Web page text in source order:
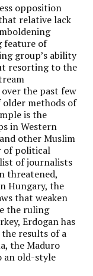
opposition
relative lack
feature of
group’s ability
resorting to the
the past few
older methods of
is the
in Western
other Muslim
of political
of journalists
threatened,
Hungary, the
that weaken
the ruling
Erdogan has
results of a
the Maduro
an old-style